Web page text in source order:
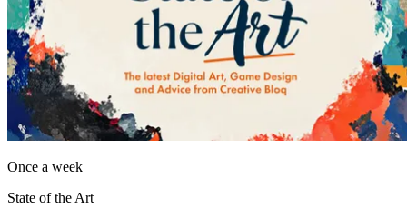
Once a week
State of the Art